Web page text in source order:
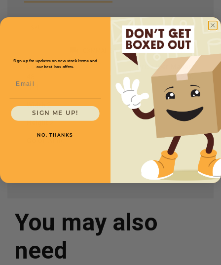
Quantity
N/A
Length
1/
Width2
Height2
Price (per Mailer)
$2.70
You may also
need
Sign up for updates on new stock items and
our best box offers.
SIGN ME UP!
NO, THANKS